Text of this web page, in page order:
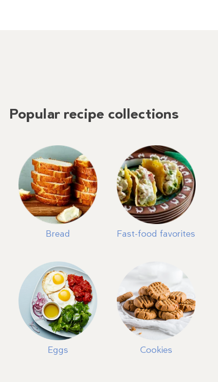
Popular recipe collections
Bread Fast-food favorites
Eggs Cookies